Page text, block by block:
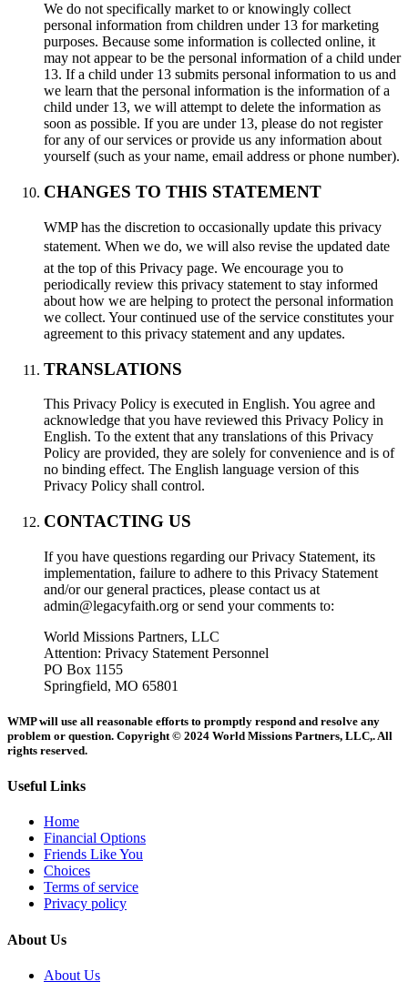
We do not specifically market to or knowingly collect
personal information from children under 13 for marketing
purposes. Because some information is collected online, it
may not appear to be the personal information of a child under
13. If a child under 13 submits personal information to us and
we learn that the personal information is the information of a
child under 13, we will attempt to delete the information as
soon as possible. If you are under 13, please do not register
for any of our services or provide us any information about
yourself (such as your name, email address or phone number).
CHANGES TO THIS STATEMENT
WMP has the discretion to occasionally update this privacy
statement. When we do, we will also revise the updated date
at the top of this Privacy page. We encourage you to
periodically review this privacy statement to stay informed
about how we are helping to protect the personal information
we collect. Your continued use of the service constitutes your
agreement to this privacy statement and any updates.
TRANSLATIONS
This Privacy Policy is executed in English. You agree and
acknowledge that you have reviewed this Privacy Policy in
English. To the extent that any translations of this Privacy
Policy are provided, they are solely for convenience and is of
no binding effect. The English language version of this
Privacy Policy shall control.
CONTACTING US
If you have questions regarding our Privacy Statement, its
implementation, failure to adhere to this Privacy Statement
and/or our general practices, please contact us at
admin@legacyfaith.org or send your comments to:
World Missions Partners, LLC
Attention: Privacy Statement Personnel
PO Box 1155
Springfield, MO 65801
WMP will use all reasonable efforts to promptly respond and resolve any
problem or question. Copyright © 2024 World Missions Partners, LLC,. All
rights reserved.
Useful Links
Home
Financial Options
Friends Like You
Choices
Terms of service
Privacy policy
About Us
About Us